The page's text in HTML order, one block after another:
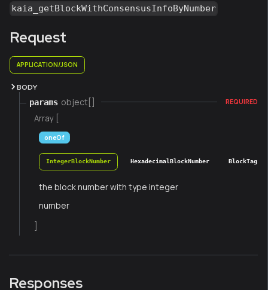
kaia_getBlockWithConsensusInfoByNumber
Request
APPLICATION/JSON
BODY
params object[] REQUIRED
Array [
oneOf
IntegerBlockNumber HexadecimalBlockNumber BlockTag
the block number with type integer
number
Responses